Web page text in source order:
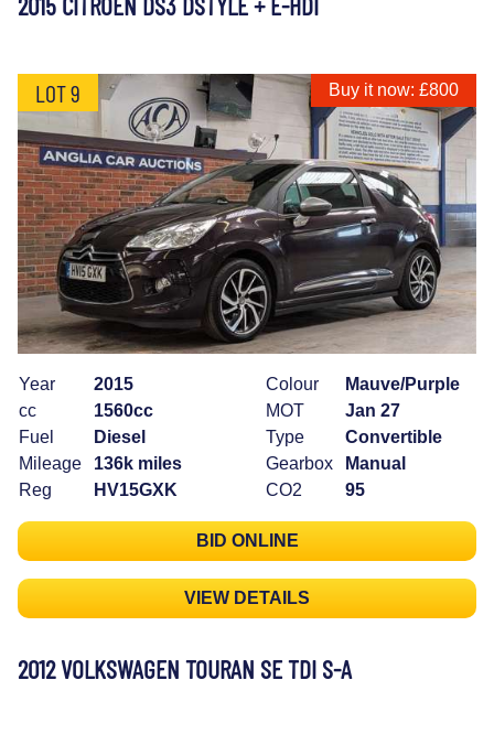
LOT 9 Buy it now: £800
Year
2015
cc
1560cc
Fuel
Diesel
Mileage
136k miles
Reg
HV15GXK
Colour
Mauve/Purple
MOT
Jan 27
Type
Convertible
Gearbox
Manual
CO2
95
BID ONLINE
VIEW DETAILS
2012 VOLKSWAGEN TOURAN SE TDI S-A